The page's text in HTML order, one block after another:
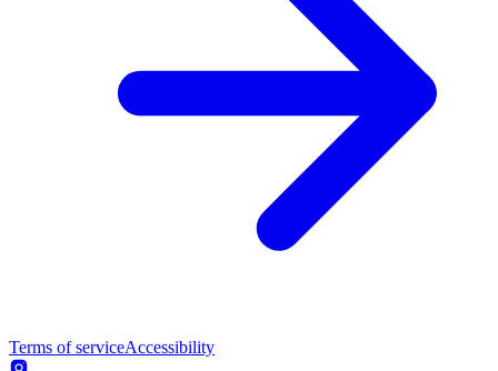
Terms of serviceAccessibility